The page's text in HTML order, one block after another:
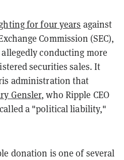
for four years against
Commission (SEC),
conducting more
securities sales. It
administration that
Gensler, who Ripple CEO
a "political liability,"
donation is one of several